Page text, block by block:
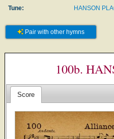
Tune: HANSON
Pair with other hymns
100b.
Score